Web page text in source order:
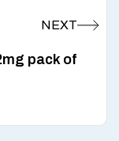
pack of